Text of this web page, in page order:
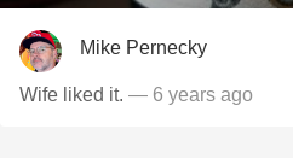
Mike Pernecky
Wife liked it. — 6 years ago